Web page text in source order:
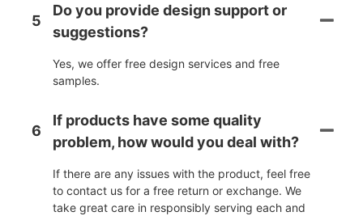
5
Do you provide design support or
suggestions?
Yes, we offer free design services and free
samples.
6
If products have some quality
problem, how would you deal with?
If there are any issues with the product, feel free
to contact us for a free return or exchange. We
take great care in responsibly serving each and